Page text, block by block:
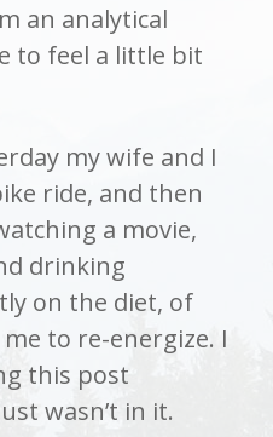
an analytical
to feel a little bit
my wife and I
ride, and then
a movie,
drinking
on the diet, of
to re-energize. I
this post
wasn’t in it.